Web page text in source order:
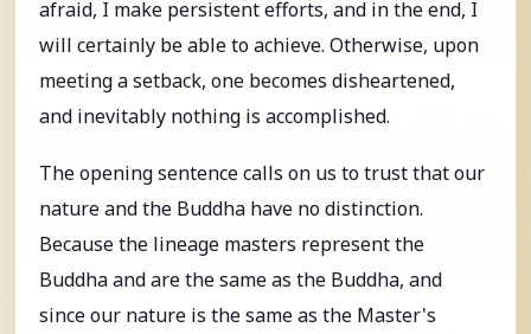
afraid, I make persistent efforts, and in the end, I
will certainly be able to achieve. Otherwise, upon
meeting a setback, one becomes disheartened,
and inevitably nothing is accomplished.
The opening sentence calls on us to trust that our
nature and the Buddha have no distinction.
Because the lineage masters represent the
Buddha and are the same as the Buddha, and
since our nature is the same as the Master's